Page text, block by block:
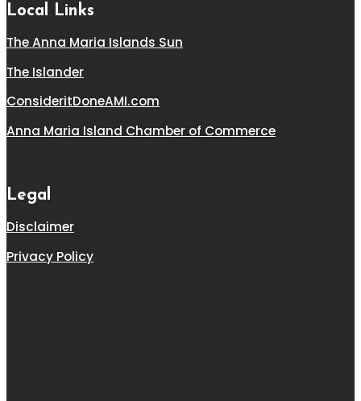
Local Links
The Anna Maria Islands Sun
The Islander
ConsideritDoneAMI.com
Anna Maria Island Chamber of Commerce
Legal
Disclaimer
Privacy Policy